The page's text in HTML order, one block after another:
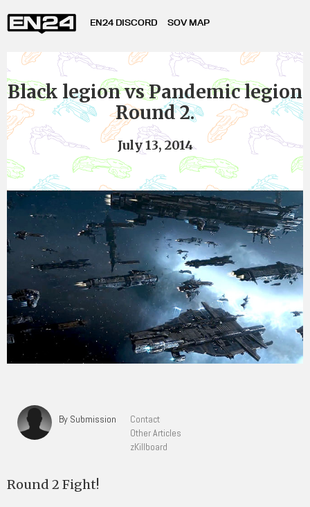
EN24 DISCORD SOV MAP
Black legion vs Pandemic legion
Round 2.
July 13, 2014
By Submission
Contact
Other Articles
zKillboard
Round 2 Fight!